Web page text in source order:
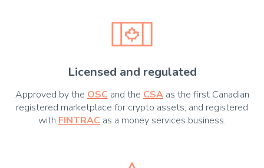
Licensed and regulated
Approved by the OSC and the CSAas the first Canadian
registered marketplace for crypto assets, and registered
with FINTRAC as a money services business.